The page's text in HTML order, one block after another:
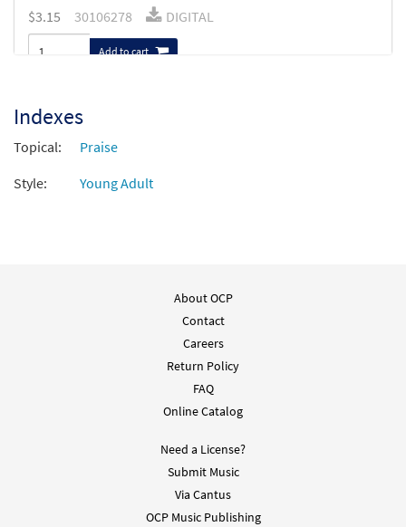
$3.15 30106278 DIGITAL
Add to cart
More Than Enough [Instrumental
Accompaniment - Downloadable]
from The Commons
$
Accompaniment - Downloadable]
DIGITAL
Add to cart
Indexes
Topical:
Praise
Style:
Young Adult
About OCP
Contact
Careers
Return Policy
FAQ
Online Catalog
Need a License?
Submit Music
Via Cantus
OCP Music Publishing